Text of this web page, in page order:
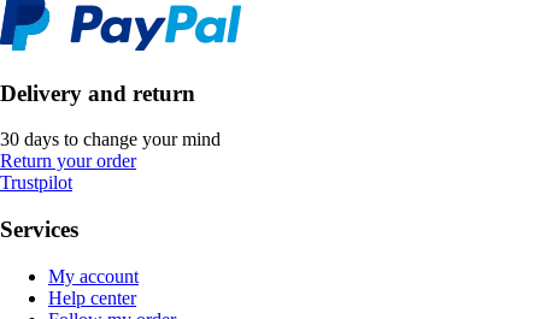
Delivery and return
30 days to change your mind
Return your order
Trustpilot
Services
My account
Help center